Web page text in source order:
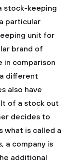
stock-keeping
particular
unit for
brand of
in comparison
different
also have
of a stock out
decides to
what is called a
a company is
additional